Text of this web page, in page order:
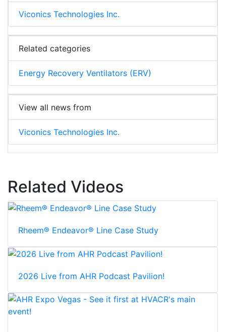
Viconics Technologies Inc.
Related categories
Energy Recovery Ventilators (ERV)
View all news from
Viconics Technologies Inc.
Related Videos
Rheem® Endeavor® Line Case Study
2026 Live from AHR Podcast Pavilion!